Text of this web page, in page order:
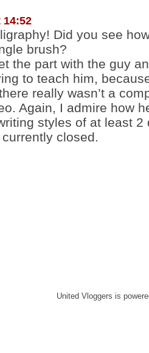
14:52
Did you see
brush?
the part with the guy
to teach him,
really wasn’t a
Again, I admire how
styles of at least 2
closed.
United Vloggers is